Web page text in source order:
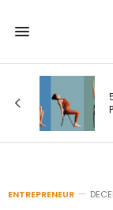
ENTREPRENEUR